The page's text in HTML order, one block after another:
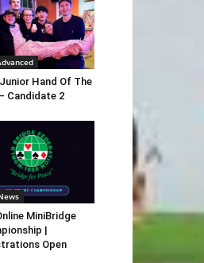
Hand Of The
Candidate 2
MiniBridge
|
Open